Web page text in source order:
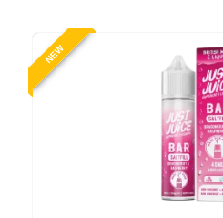
NEW